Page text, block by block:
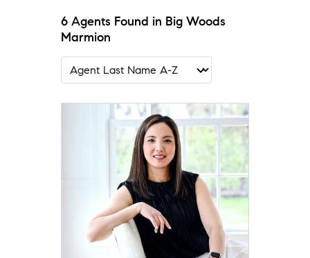
6 Agents Found in Big Woods
Marmion